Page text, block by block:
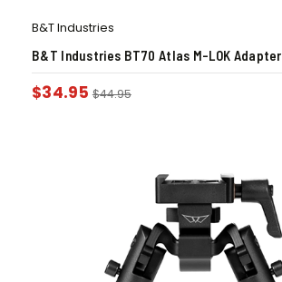
B&T Industries
B&T Industries BT70 Atlas M-LOK Adapter
$34.95 $44.95